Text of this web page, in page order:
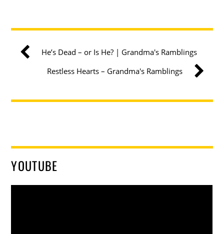
He’s Dead – or Is He? | Grandma's Ramblings
Restless Hearts – Grandma's Ramblings
YOUTUBE